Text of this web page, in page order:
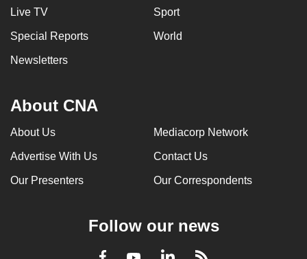
Live TV Sport
Special Reports World
Newsletters
About CNA
About Us Mediacorp Network
Advertise With Us Contact Us
Our Presenters Our Correspondents
Follow our news